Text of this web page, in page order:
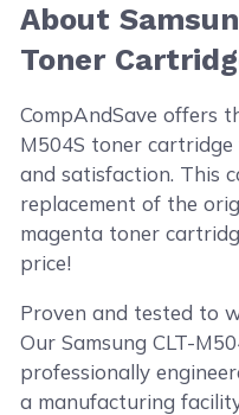
About
Toner
CompAndSave offers
M504S toner
and satisfaction. This
replacement of the
magenta toner
price!
Proven and tested to
Our Samsung CLT-
professionally
a manufacturing